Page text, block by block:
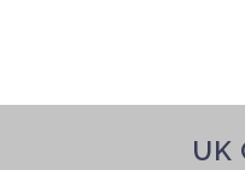
UK